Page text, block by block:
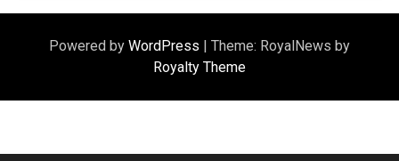
Powered by WordPress | Theme: RoyalNews by
Royalty Theme